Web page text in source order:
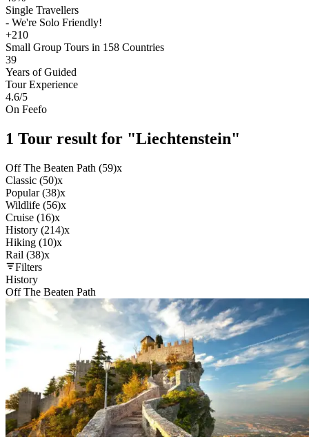
Single Travellers
- We're Solo Friendly!
+210
Small Group Tours in 158 Countries
39
Years of Guided
Tour Experience
4.6/5
On Feefo
1 Tour result for "Liechtenstein"
Off The Beaten Path (59)x
Classic (50)x
Popular (38)x
Wildlife (56)x
Cruise (16)x
History (214)x
Hiking (10)x
Rail (38)x
Filters
History
Off The Beaten Path